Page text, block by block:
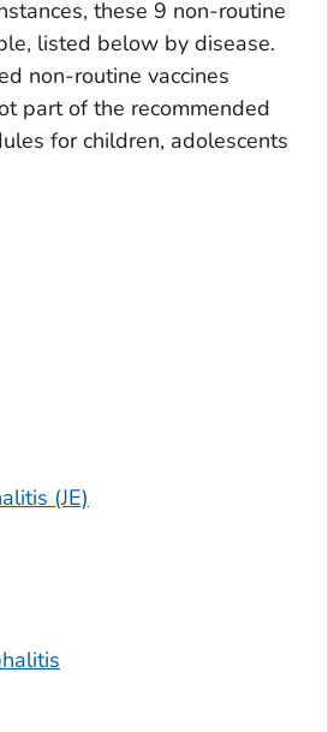
these 9 non-routine
listed below by disease.
non-routine vaccines
part of the recommended
for children, adolescents
(JE)